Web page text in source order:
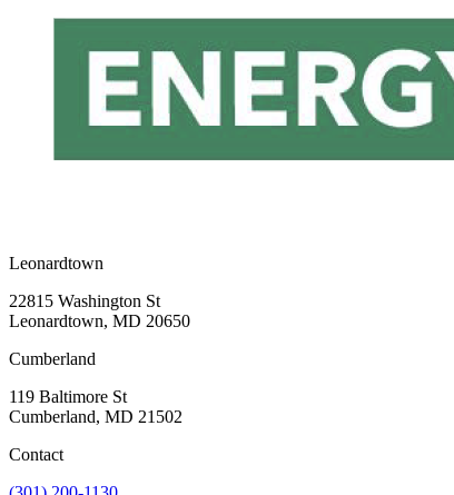
Leonardtown
22815 Washington St
Leonardtown, MD 20650
Cumberland
119 Baltimore St
Cumberland, MD 21502
Contact